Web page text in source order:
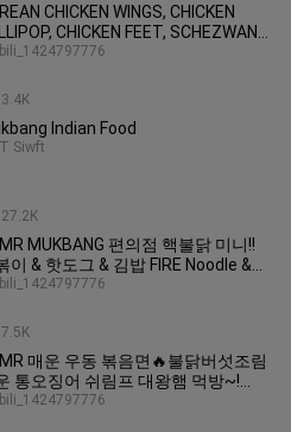
CHICKEN WINGS, CHICKEN
CHICKEN FEET, SCHEZWAN
ASMR MUKBANG EATING
3.4K
bili_1424797776
Indian Food
27.2K
T Siwft
MUKBANG 편의점 핵불닭 미니!!
이 & 핫도그 & 김밥 FIRE Noodle &
DOG & GIMBAP EATING SOUND!
7.5K
bili_1424797776
매운 우동 볶음면🔥불닭버섯조림
통오징어 쉬림프 대왕햄 먹방~!
Fire Noodles With Spicy
bili_1424797776